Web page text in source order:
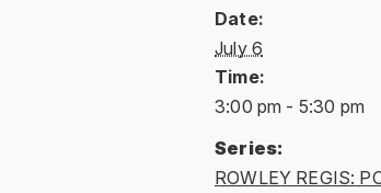
Date:
July 6
Time:
3:00 pm - 5:30 pm
Series:
ROWLEY REGIS: